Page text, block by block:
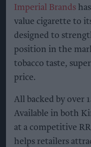
Imperial Brands
value cigarette to
designed to
position in the
tobacco taste,
price.
All backed by over
Available in both
at a competitive
helps retailers